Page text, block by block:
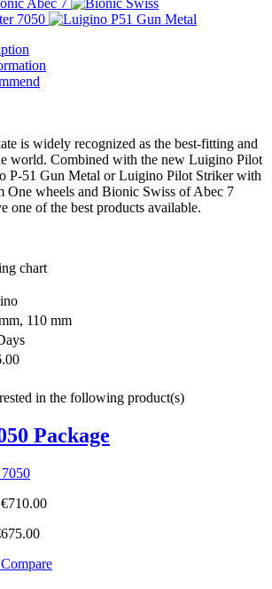
is widely recognized as the best-fitting and
world. Combined with the new Luigino Pilot
P-51 Gun Metal or Luigino Pilot Striker with
wheels and Bionic Swiss of Abec 7
one of the best products available.
chart
110 mm
in the following product(s)
Package
€710.00